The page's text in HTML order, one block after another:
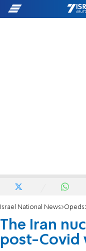
Israel National News Opeds
The Iran
post-Covid